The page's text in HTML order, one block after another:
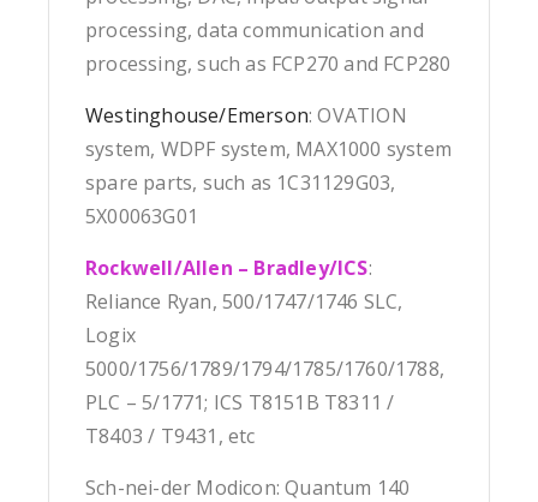
processing, data communication and
processing, such as FCP270 and FCP280
Westinghouse/Emerson: OVATION
system, WDPF system, MAX1000 system
spare parts, such as 1C31129G03,
5X00063G01
Rockwell/Allen – Bradley/ICS:
Reliance Ryan, 500/1747/1746 SLC,
Logix
5000/1756/1789/1794/1785/1760/1788,
PLC – 5/1771; ICS T8151B T8311 /
T8403 / T9431, etc
Sch-nei-der Modicon: Quantum 140